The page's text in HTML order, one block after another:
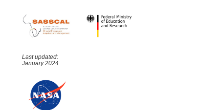
Last updated:
January 2024